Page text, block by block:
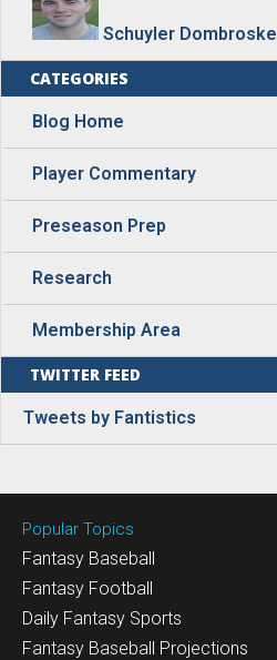
Schuyler Dombroske
CATEGORIES
Blog Home
Player Commentary
Preseason Prep
Research
Membership Area
TWITTER FEED
Tweets by Fantistics
Popular Topics
Fantasy Baseball
Fantasy Football
Daily Fantasy Sports
Fantasy Baseball Projections